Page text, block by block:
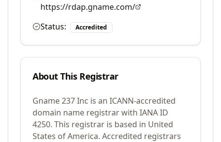
https://rdap.gname.com/
Status:
Accredited
About This Registrar
Gname 237 Inc is an ICANN-accredited
domain name registrar with IANA ID
4250. This registrar is based in United
States of America. Accredited registrars